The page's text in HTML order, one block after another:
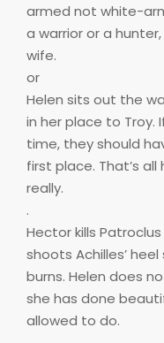
armed not white-
a warrior or a
wife.
or
Helen sits out the
in her place to
time, they should
first place. That’s
really.
.
Hector kills
shoots Achilles’
burns. Helen does
she has done
allowed to do.